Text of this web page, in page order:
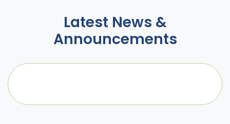
Latest News &
Announcements